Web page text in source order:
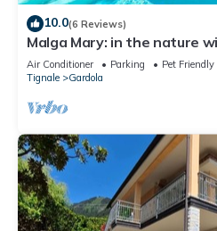
10.0(6 Reviews)
Malga Mary: in the nature
and the owner
Air Conditioner Parking
Pet Friendly
Tignale
Gardola